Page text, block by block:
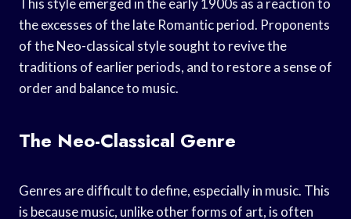
This style emerged in the early 1900s as a reaction to
the excesses of the late Romantic period. Proponents
of the Neo-classical style sought to revive the
traditions of earlier periods, and to restore a sense of
order and balance to music.
The Neo-Classical Genre
Genres are difficult to define, especially in music. This
is because music, unlike other forms of art, is often